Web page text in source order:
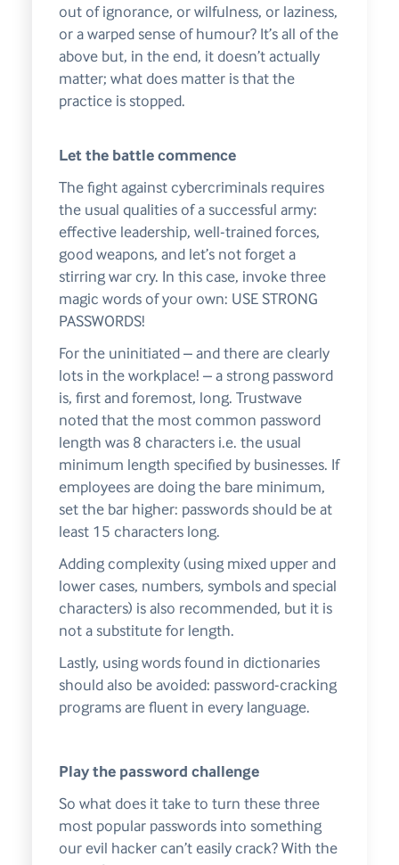
out of ignorance, or wilfulness, or laziness,
or a warped sense of humour? It’s all of the
above but, in the end, it doesn’t actually
matter; what does matter is that the
practice is stopped.
Let the battle commence
The fight against cybercriminals requires
the usual qualities of a successful army:
effective leadership, well-trained forces,
good weapons, and let’s not forget a
stirring war cry. In this case, invoke three
magic words of your own: USE STRONG
PASSWORDS!
For the uninitiated – and there are clearly
lots in the workplace! – a strong password
is, first and foremost, long. Trustwave
noted that the most common password
length was 8 characters i.e. the usual
minimum length specified by businesses. If
employees are doing the bare minimum,
set the bar higher: passwords should be at
least 15 characters long.
Adding complexity (using mixed upper and
lower cases, numbers, symbols and special
characters) is also recommended, but it is
not a substitute for length.
Lastly, using words found in dictionaries
should also be avoided: password-cracking
programs are fluent in every language.
Play the password challenge
So what does it take to turn these three
most popular passwords into something
our evil hacker can’t easily crack? With the